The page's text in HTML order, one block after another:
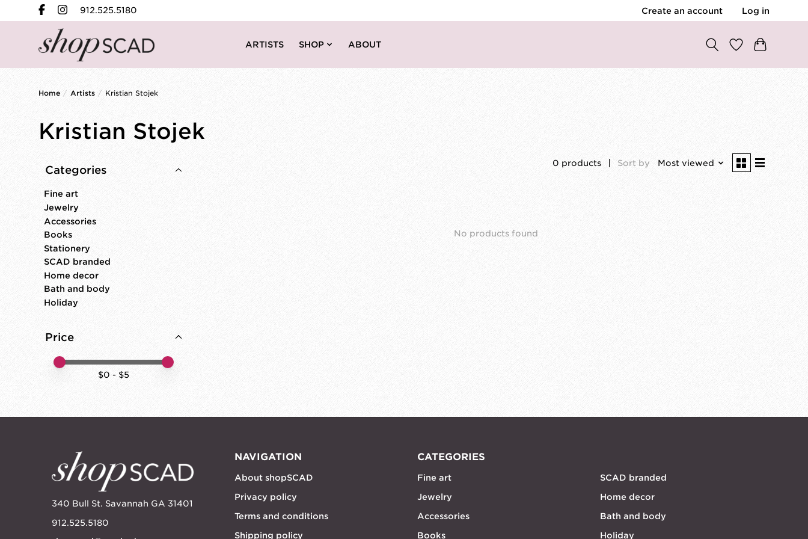
912.525.5180 Create an account Log in
ARTISTS SHOP ABOUT
Home / Artists / Kristian Stojek
Kristian Stojek
Categories
Fine art
Jewelry
Accessories
Books
Stationery
SCAD branded
Home decor
Bath and body
Holiday
Price
Price minimum value
Price maximum value
$0 - $5
0 products Sort by Most viewed
No products found
340 Bull St. Savannah GA 31401
912.525.5180
NAVIGATION
About shopSCAD
Privacy policy
Terms and conditions
Shipping policy
CATEGORIES
Fine art
Jewelry
Accessories
Books
SCAD branded
Home decor
Bath and body
Holiday